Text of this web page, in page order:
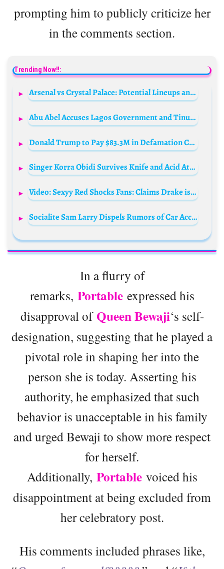
prompting him to publicly criticize her
in the comments section.
Trending Now!!:
Arsenal vs Crystal Palace: Potential Lineups and Strategies
Abu Abel Accuses Lagos Government and Tinubu Family of Land Dispute
Donald Trump to Pay $83.3M in Defamation Case by E. Jean Carroll
Singer Korra Obidi Survives Knife and Acid Attack During UK Live Stream
Video: Sexyy Red Shocks Fans: Claims Drake is Her Baby Daddy!
Socialite Sam Larry Dispels Rumors of Car Accident
In a flurry of
remarks, Portable expressed his
disapproval of Queen Bewaji‘s self-
designation, suggesting that he played a
pivotal role in shaping her into the
person she is today. Asserting his
authority, he emphasized that such
behavior is unacceptable in his family
and urged Bewaji to show more respect
for herself.
Additionally, Portable voiced his
disappointment at being excluded from
her celebratory post.
His comments included phrases like,